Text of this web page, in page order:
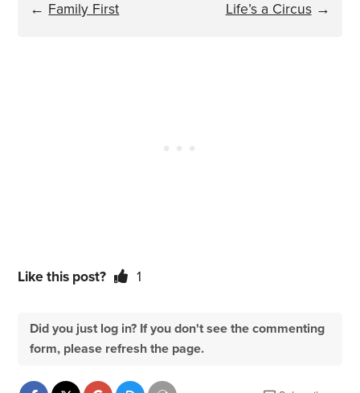
← Family First Life’s a Circus→
Like this post? 1
Did you just log in? If you don't see the commenting
form, please refresh the page.